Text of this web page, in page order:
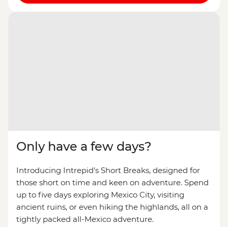
Only have a few days?
Introducing Intrepid’s Short Breaks, designed for
those short on time and keen on adventure. Spend
up to five days exploring Mexico City, visiting
ancient ruins, or even hiking the highlands, all on a
tightly packed all-Mexico adventure.